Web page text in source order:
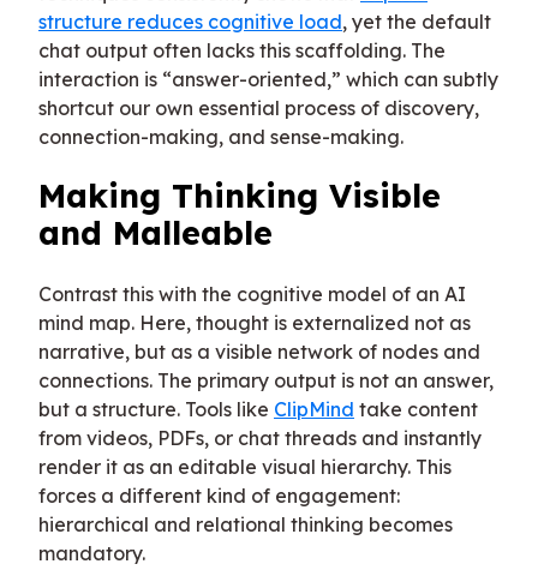
structure reduces cognitive load, yet the default
chat output often lacks this scaffolding. The
interaction is “answer-oriented,” which can subtly
shortcut our own essential process of discovery,
connection-making, and sense-making.
Making Thinking Visible
and Malleable
Contrast this with the cognitive model of an AI
mind map. Here, thought is externalized not as
narrative, but as a visible network of nodes and
connections. The primary output is not an answer,
but a structure. Tools like ClipMind take content
from videos, PDFs, or chat threads and instantly
render it as an editable visual hierarchy. This
forces a different kind of engagement:
hierarchical and relational thinking becomes
mandatory.